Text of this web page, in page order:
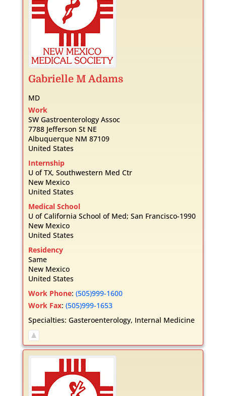
Gabrielle M Adams
MD
Work
SW Gastroenterology Assoc
7788 Jefferson St NE
Albuquerque NM 87109
United States
Internship
U of TX, Southwestern Med Ctr
New Mexico
United States
Medical School
U of California School of Med; San Francisco-1990
New Mexico
United States
Residency
Same
New Mexico
United States
Work Phone: (505)999-1600
Work Fax: (505)999-1653
Specialties: Gasteroenterology, Internal Medicine